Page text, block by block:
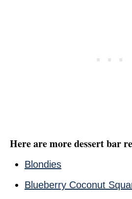
Here are more dessert bar
Blondies
Blueberry Coconut